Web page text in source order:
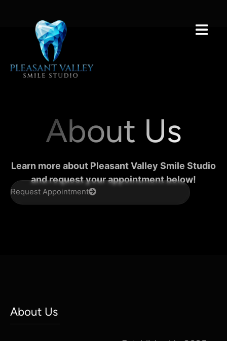
About Us
Learn more about Pleasant Valley Smile Studio
and request your appointment below!
Request Appointment
About Us